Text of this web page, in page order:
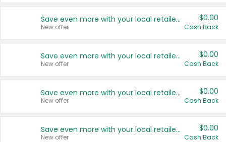
Save even more with your local retailers
New offer
$0.00
Cash Back
Save even more with your local retailers
New offer
$0.00
Cash Back
Save even more with your local retailers
New offer
$0.00
Cash Back
Save even more with your local retailers
New offer
$0.00
Cash Back